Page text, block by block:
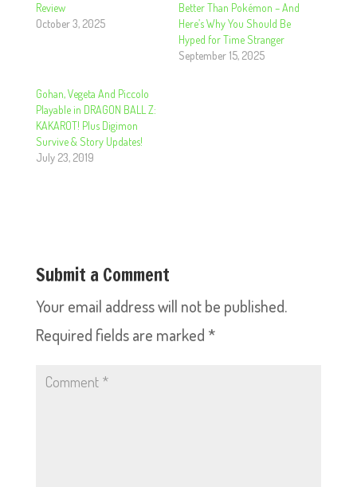
Review
October 3, 2025
Better Than Pokémon – And
Here’s Why You Should Be
Hyped for Time Stranger
September 15, 2025
Gohan, Vegeta And Piccolo
Playable in DRAGON BALL Z:
KAKAROT! Plus Digimon
Survive & Story Updates!
July 23, 2019
Submit a Comment
Your email address will not be published.
Required fields are marked *